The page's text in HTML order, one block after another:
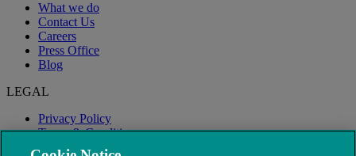
What we do
Contact Us
Careers
Press Office
Blog
LEGAL
Privacy Policy
Terms & Conditions
Modern Slavery